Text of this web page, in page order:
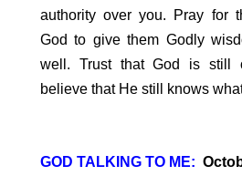
authority over you. Pray for
God to give them Godly
well. Trust that God is still
believe that He still knows
GOD TALKING TO ME: